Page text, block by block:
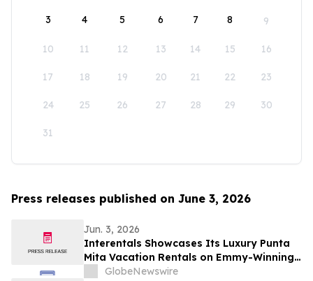
3 4 5 6 7 8 9
10 11 12 13 14 15 16
17 18 19 20 21 22 23
24 25 26 27 28 29 30
31
Press releases published on June 3, 2026
Jun. 3, 2026
Interentals Showcases Its Luxury Punta
Mita Vacation Rentals on Emmy-Winning
Apple TV Series Staycation
GlobeNewswire